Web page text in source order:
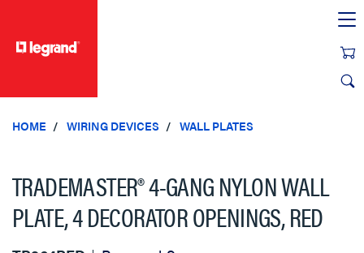
HOME WIRING DEVICES WALL PLATES
TRADEMASTER® 4-GANG NYLON WALL
PLATE, 4 DECORATOR OPENINGS, RED